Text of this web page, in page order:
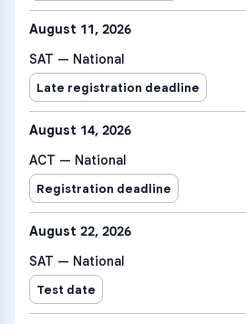
August 11, 2026
SAT — National
Late registration deadline
August 14, 2026
ACT — National
Registration deadline
August 22, 2026
SAT — National
Test date